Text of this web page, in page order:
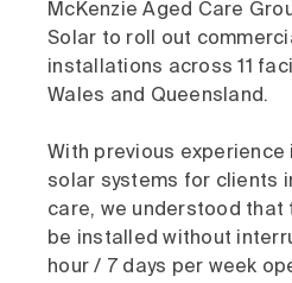
McKenzie Aged Care
Solar to roll out
installations across 11
Wales and Queensland.
With previous
solar systems for clients
care, we understood that
be installed without
hour / 7 days per week